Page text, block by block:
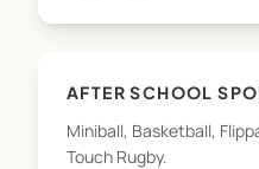
Please complete the
AFTER SCHOOL
Miniball, Basketball,
Touch Rugby.